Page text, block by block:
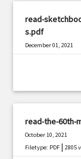
read-
s.pdf
December 01, 2021
read-the-60th-
October 10, 2021
Filetype: PDF |2805